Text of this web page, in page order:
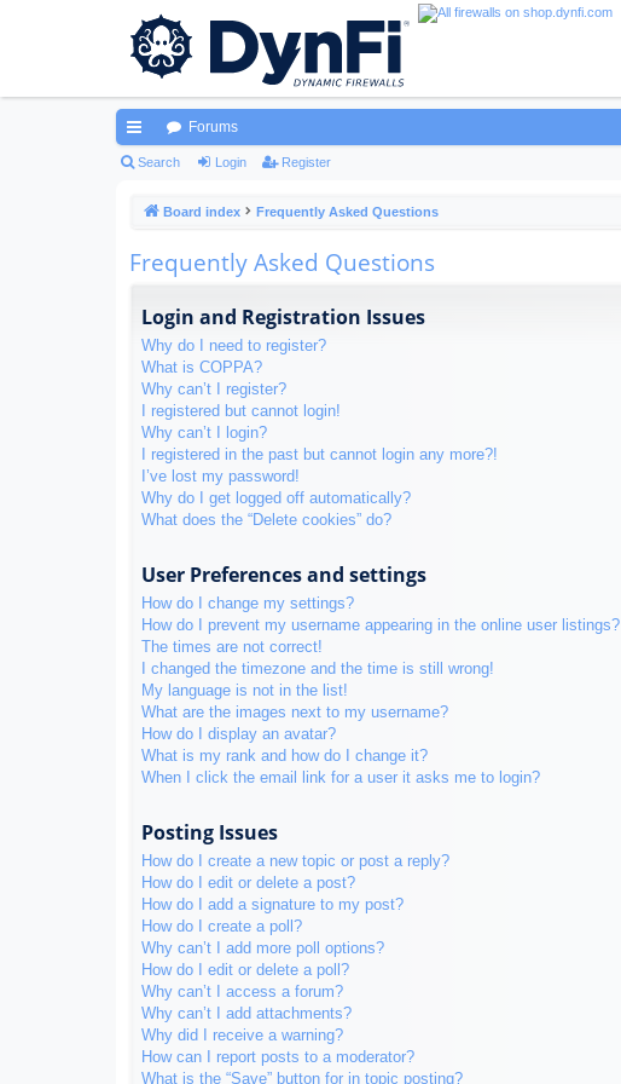
ui
ks
Forums
Search Login Register
Board index Frequently Asked Questions
Frequently Asked Questions
Login and Registration Issues
Why do I need to register?
What is COPPA?
Why can’t I register?
I registered but cannot login!
Why can’t I login?
I registered in the past but cannot login any more?!
I’ve lost my password!
Why do I get logged off automatically?
What does the “Delete cookies” do?
User Preferences and settings
How do I change my settings?
How do I prevent my username appearing in the online user listings?
The times are not correct!
I changed the timezone and the time is still wrong!
My language is not in the list!
What are the images next to my username?
How do I display an avatar?
What is my rank and how do I change it?
When I click the email link for a user it asks me to login?
Posting Issues
How do I create a new topic or post a reply?
How do I edit or delete a post?
How do I add a signature to my post?
How do I create a poll?
Why can’t I add more poll options?
How do I edit or delete a poll?
Why can’t I access a forum?
Why can’t I add attachments?
Why did I receive a warning?
How can I report posts to a moderator?
What is the “Save” button for in topic posting?